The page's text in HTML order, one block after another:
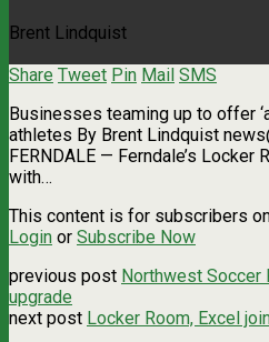
Brent Lindquist
Share Tweet Pin Mail SMS
Businesses teaming up to offer
athletes By Brent Lindquist
FERNDALE — Ferndale’s
with…
This content is for subscribers
Login or Subscribe Now
previous post Northwest Soccer
upgrade
next post Locker Room, Excel